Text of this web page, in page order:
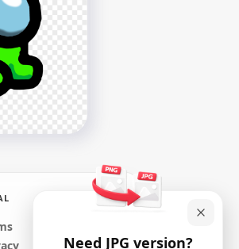
Us Crewmate
Tongue Kill
Us
Need JPG version?